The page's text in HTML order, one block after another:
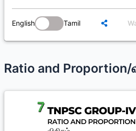
English Tamil
Ratio and Proportion/